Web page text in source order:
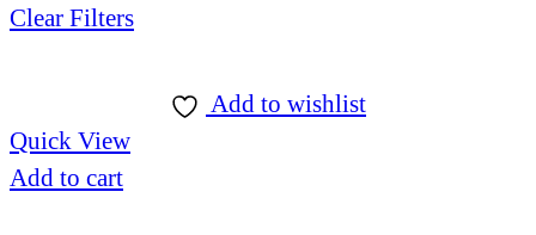
Clear Filters
Add to wishlist
Quick View
Add to cart